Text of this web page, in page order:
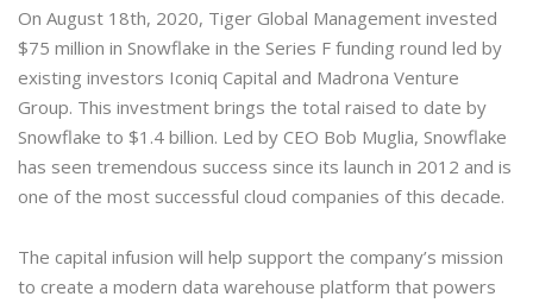
On August 18th, 2020, Tiger Global Management invested
$75 million in Snowflake in the Series F funding round led by
existing investors Iconiq Capital and Madrona Venture
Group. This investment brings the total raised to date by
Snowflake to $1.4 billion. Led by CEO Bob Muglia, Snowflake
has seen tremendous success since its launch in 2012 and is
one of the most successful cloud companies of this decade.
The capital infusion will help support the company’s mission
to create a modern data warehouse platform that powers